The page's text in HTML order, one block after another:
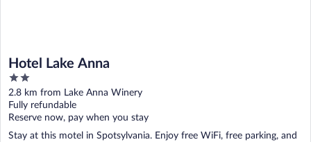
Hotel Lake Anna
2
out
of
5
2.8 km from Lake Anna Winery
Fully refundable
Reserve now, pay when you stay
Stay at this motel in Spotsylvania. Enjoy free WiFi, free parking, and